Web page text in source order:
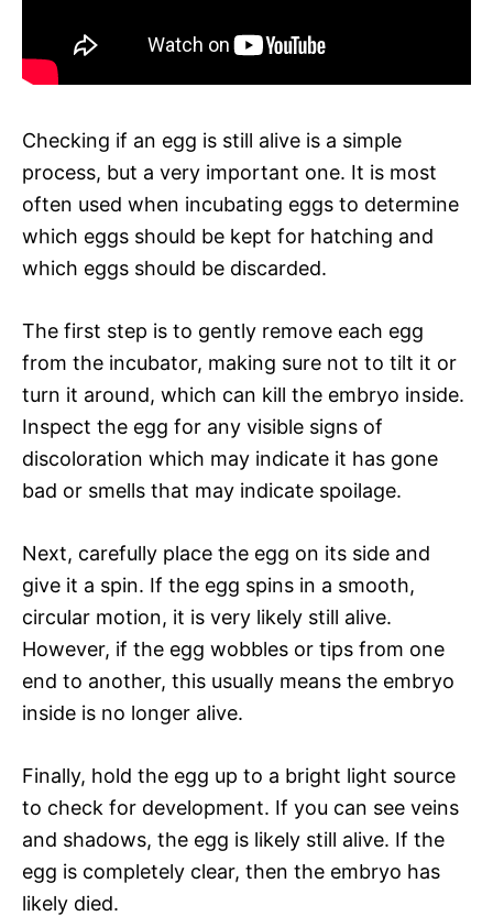
Checking if an egg is still alive is a simple
process, but a very important one. It is most
often used when incubating eggs to determine
which eggs should be kept for hatching and
which eggs should be discarded.
The first step is to gently remove each egg
from the incubator, making sure not to tilt it or
turn it around, which can kill the embryo inside.
Inspect the egg for any visible signs of
discoloration which may indicate it has gone
bad or smells that may indicate spoilage.
Next, carefully place the egg on its side and
give it a spin. If the egg spins in a smooth,
circular motion, it is very likely still alive.
However, if the egg wobbles or tips from one
end to another, this usually means the embryo
inside is no longer alive.
Finally, hold the egg up to a bright light source
to check for development. If you can see veins
and shadows, the egg is likely still alive. If the
egg is completely clear, then the embryo has
likely died.